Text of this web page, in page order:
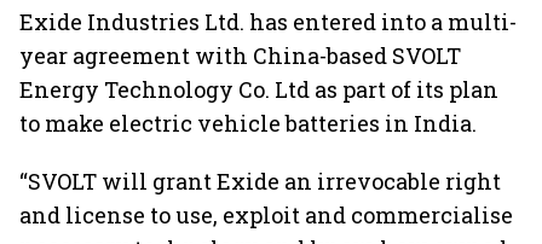
Exide Industries Ltd. has entered into a multi-
year agreement with China-based SVOLT
Energy Technology Co. Ltd as part of its plan
to make electric vehicle batteries in India.
“SVOLT will grant Exide an irrevocable right
and license to use, exploit and commercialise